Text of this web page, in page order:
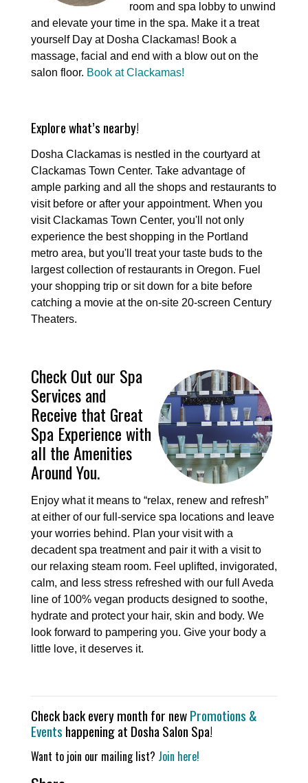
room and spa lobby to unwind
and elevate your time in the spa. Make it a treat
yourself Day at Dosha Clackamas! Book a
massage, facial and end with a blow out on the
salon floor. Book at Clackamas!
Explore what’s nearby!
Dosha Clackamas is nestled in the courtyard at
Clackamas Town Center. Take advantage of
ample parking and all the shops and restaurants to
visit before or after your appointment. When you
visit Clackamas Town Center, you'll not only
experience the best shopping in the Portland
metro area, but you'll treat your taste buds to the
largest collection of restaurants in Oregon. Fuel
your shopping trip or sit down for a bite before
catching a movie at the on-site 20-screen Century
Theaters.
Check Out our Spa
Services and
Receive that Great
Spa Experience with
all the Amenities
Around You.
Enjoy what it means to “relax, renew and refresh”
at either of our full-service spa locations and leave
your worries behind. Plan your visit with a
decadent spa treatment and pair it with a visit to
our relaxing steam room. Feel uplifted, invigorated,
calm, and less stress refreshed with our full Aveda
line of 100% vegan products designed to soothe,
hydrate and protect your hair, skin and body. We
look forward to pampering you. Give your body a
little love, it deserves it.
Check back every month for newPromotions &
Events happening at Dosha Salon Spa!
Want to join our mailing list? Join here!